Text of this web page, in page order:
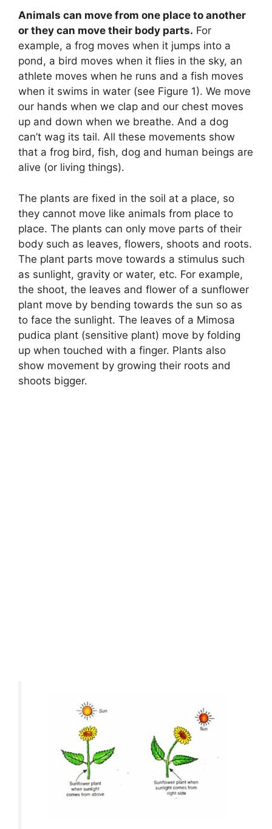
Animals can move from one place to another
or they can move their body parts. For
example, a frog moves when it jumps into a
pond, a bird moves when it flies in the sky, an
athlete moves when he runs and a fish moves
when it swims in water (see Figure 1). We move
our hands when we clap and our chest moves
up and down when we breathe. And a dog
can’t wag its tail. All these movements show
that a frog bird, fish, dog and human beings are
alive (or living things).
The plants are fixed in the soil at a place, so
they cannot move like animals from place to
place. The plants can only move parts of their
body such as leaves, flowers, shoots and roots.
The plant parts move towards a stimulus such
as sunlight, gravity or water, etc. For example,
the shoot, the leaves and flower of a sunflower
plant move by bending towards the sun so as
to face the sunlight. The leaves of a Mimosa
pudica plant (sensitive plant) move by folding
up when touched with a finger. Plants also
show movement by growing their roots and
shoots bigger.